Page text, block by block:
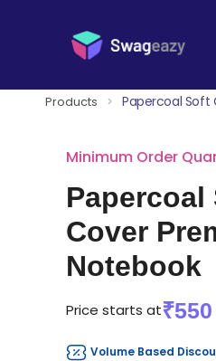
Products > Papercoal Soft
Minimum Order
Papercoal
Cover
Notebook
Price starts at₹550
Volume Based